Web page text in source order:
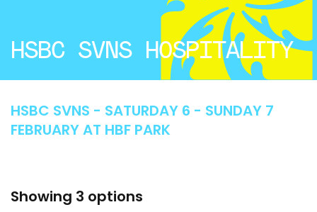
HSBC SVNS HOSPITALITY
HSBC SVNS - SATURDAY 6 - SUNDAY 7
FEBRUARY AT HBF PARK
Showing 3 options